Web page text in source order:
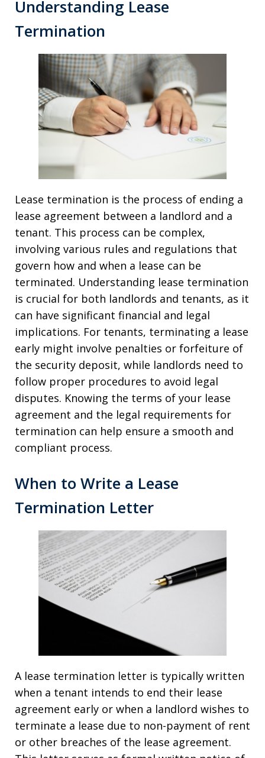
Understanding Lease
Termination
Lease termination is the process of ending a
lease agreement between a landlord and a
tenant. This process can be complex,
involving various rules and regulations that
govern how and when a lease can be
terminated. Understanding lease termination
is crucial for both landlords and tenants, as it
can have significant financial and legal
implications. For tenants, terminating a lease
early might involve penalties or forfeiture of
the security deposit, while landlords need to
follow proper procedures to avoid legal
disputes. Knowing the terms of your lease
agreement and the legal requirements for
termination can help ensure a smooth and
compliant process.
When to Write a Lease
Termination Letter
A lease termination letter is typically written
when a tenant intends to end their lease
agreement early or when a landlord wishes to
terminate a lease due to non-payment of rent
or other breaches of the lease agreement.